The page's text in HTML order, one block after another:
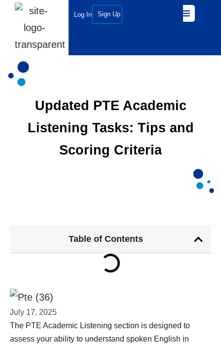
Log In Sign Up
Updated PTE Academic
Listening Tasks: Tips and
Scoring Criteria
Table of Contents
July 17, 2025
The PTE Academic Listening section is designed to
assess your ability to understand spoken English in